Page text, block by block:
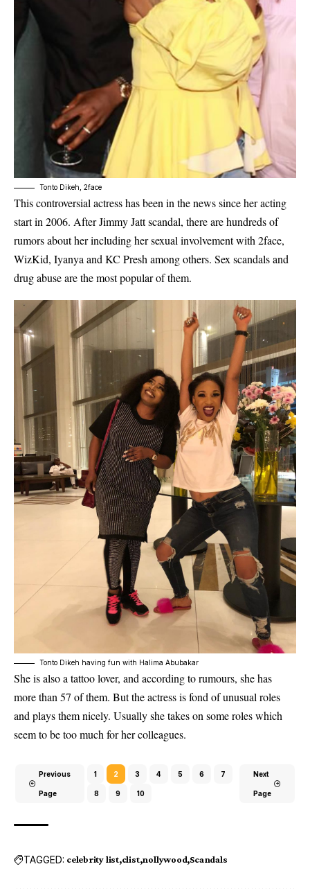
Tonto Dikeh, 2face
This controversial actress has been in the news since her acting
start in 2006. After Jimmy Jatt scandal, there are hundreds of
rumors about her including her sexual involvement with 2face,
WizKid, Iyanya and KC Presh among others. Sex scandals and
drug abuse are the most popular of them.
Tonto Dikeh having fun with Halima Abubakar
She is also a tattoo lover, and according to rumours, she has
more than 57 of them. But the actress is fond of unusual roles
and plays them nicely. Usually she takes on some roles which
seem to be too much for her colleagues.
Previous
Page
1 2 3 4 5 6 7
8 9 10
Next
Page
TAGGED: celebrity list clist nollywood Scandals